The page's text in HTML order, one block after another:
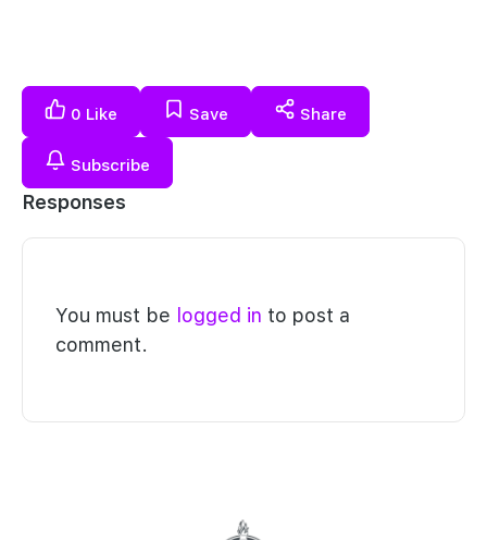
0 Like Save Share
Subscribe
Responses
You must be logged in to post a
comment.